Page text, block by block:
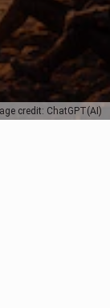
credit: ChatGPT(AI)